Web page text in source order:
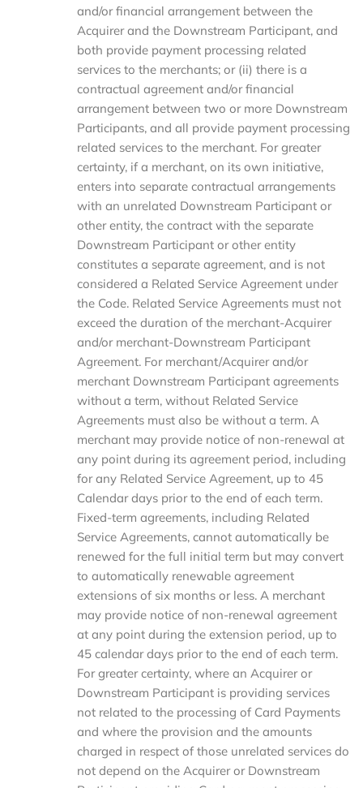
and/or financial arrangement between the
Acquirer and the Downstream Participant, and
both provide payment processing related
services to the merchants; or (ii) there is a
contractual agreement and/or financial
arrangement between two or more Downstream
Participants, and all provide payment processing
related services to the merchant. For greater
certainty, if a merchant, on its own initiative,
enters into separate contractual arrangements
with an unrelated Downstream Participant or
other entity, the contract with the separate
Downstream Participant or other entity
constitutes a separate agreement, and is not
considered a Related Service Agreement under
the Code. Related Service Agreements must not
exceed the duration of the merchant-Acquirer
and/or merchant-Downstream Participant
Agreement. For merchant/Acquirer and/or
merchant Downstream Participant agreements
without a term, without Related Service
Agreements must also be without a term. A
merchant may provide notice of non-renewal at
any point during its agreement period, including
for any Related Service Agreement, up to 45
Calendar days prior to the end of each term.
Fixed-term agreements, including Related
Service Agreements, cannot automatically be
renewed for the full initial term but may convert
to automatically renewable agreement
extensions of six months or less. A merchant
may provide notice of non-renewal agreement
at any point during the extension period, up to
45 calendar days prior to the end of each term.
For greater certainty, where an Acquirer or
Downstream Participant is providing services
not related to the processing of Card Payments
and where the provision and the amounts
charged in respect of those unrelated services do
not depend on the Acquirer or Downstream